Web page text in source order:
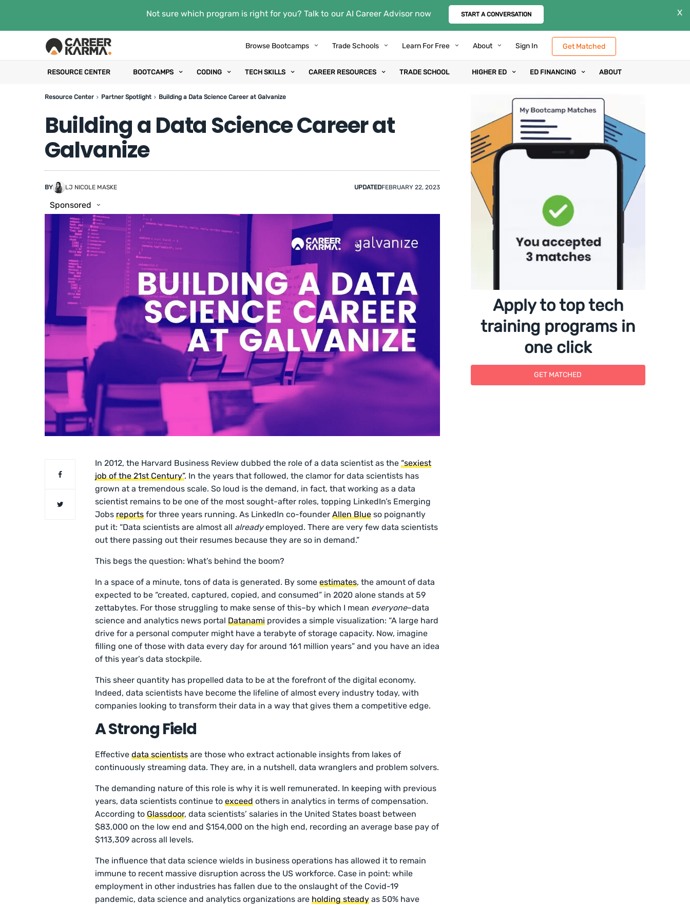
Not sure which program is right for you? Talk to our AI Career Advisor now START A CONVERSATION X
Browse Bootcamps Trade Schools Learn For Free About Sign In Get Matched
RESOURCE CENTER BOOTCAMPS CODING TECH SKILLS CAREER RESOURCES TRADE SCHOOL HIGHER ED ED FINANCING ABOUT
Resource Center Partner Spotlight Building a Data Science Career at Galvanize
Building a Data Science Career at
Galvanize
BY LJ NICOLE MASKE UPDATEDFEBRUARY 22, 2023
Sponsored
In 2012, the Harvard Business Review dubbed the role of a data scientist as the“sexiest
job of the 21st Century”. In the years that followed, the clamor for data scientists has
grown at a tremendous scale. So loud is the demand, in fact, that working as a data
scientist remains to be one of the most sought-after roles, topping LinkedIn’s Emerging
Jobsreports for three years running. As LinkedIn co-founderAllen Blue so poignantly
put it: “Data scientists are almost all alreadyemployed. There are very few data scientists
out there passing out their resumes because they are so in demand.”
This begs the question: What’s behind the boom?
In a space of a minute, tons of data is generated. By someestimates, the amount of data
expected to be “created, captured, copied, and consumed” in 2020 alone stands at 59
zettabytes. For those struggling to make sense of this–by which I mean everyone–data
science and analytics news portalDatanami provides a simple visualization: “A large hard
drive for a personal computer might have a terabyte of storage capacity. Now, imagine
filling one of those with data every day for around 161 million years” and you have an idea
of this year’s data stockpile.
This sheer quantity has propelled data to be at the forefront of the digital economy.
Indeed, data scientists have become the lifeline of almost every industry today, with
companies looking to transform their data in a way that gives them a competitive edge.
A Strong Field
Effectivedata scientists are those who extract actionable insights from lakes of
continuously streaming data. They are, in a nutshell, data wranglers and problem solvers.
The demanding nature of this role is why it is well remunerated. In keeping with previous
years, data scientists continue toexceed others in analytics in terms of compensation.
According toGlassdoor, data scientists’ salaries in the United States boast between
$83,000 on the low end and $154,000 on the high end, recording an average base pay of
$113,309 across all levels.
The influence that data science wields in business operations has allowed it to remain
immune to recent massive disruption across the US workforce. Case in point: while
employment in other industries has fallen due to the onslaught of the Covid-19
pandemic, data science and analytics organizations areholding steady as 50% have
Apply to top tech
training programs in
one click
GET MATCHED